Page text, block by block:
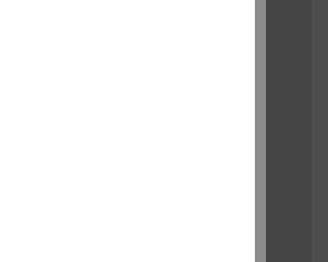
Shareholders of